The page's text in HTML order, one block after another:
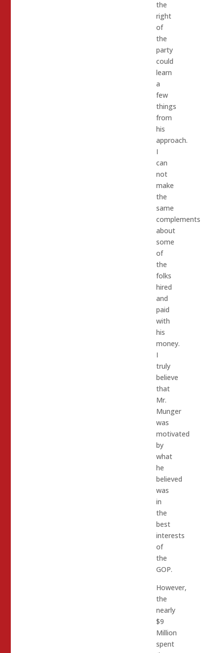
the
right
of
the
party
could
learn
a
few
things
from
his
approach.
I
can
not
make
the
same
complements
about
some
of
the
folks
hired
and
paid
with
his
money.
I
truly
believe
that
Mr.
Munger
was
motivated
by
what
he
believed
was
in
the
best
interests
of
the
GOP.
However,
the
nearly
$9
Million
spent